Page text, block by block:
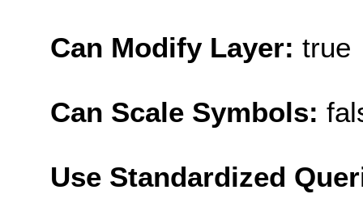
Can Modify Layer: true
Can Scale Symbols:
Use Standardized